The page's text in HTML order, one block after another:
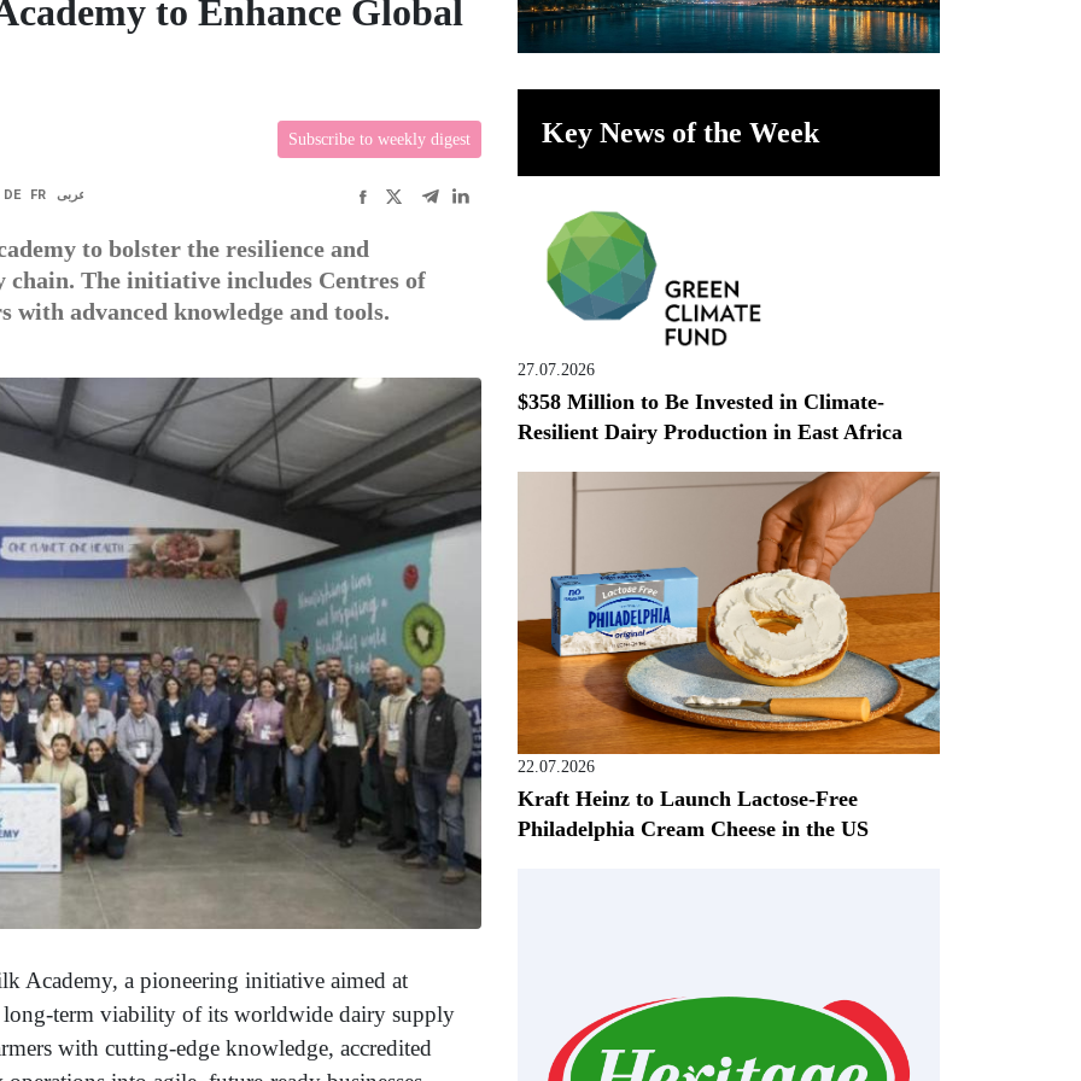
to Enhance Global
Subscribe to weekly digest
DE FR عربى
to bolster the resilience and
The initiative includes Centres of
with advanced knowledge and tools.
Academy, a pioneering initiative aimed at
long-term viability of its worldwide dairy supply
with cutting-edge knowledge, accredited
Key News of the Week
27.07.2026
$358 Million to Be Invested in Climate-
Resilient Dairy Production in East Africa
22.07.2026
Kraft Heinz to Launch Lactose-Free
Philadelphia Cream Cheese in the US